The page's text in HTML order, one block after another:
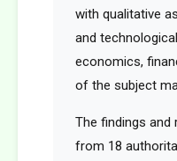
with qualitative
and
economics,
of the subject
The findings and
from 18